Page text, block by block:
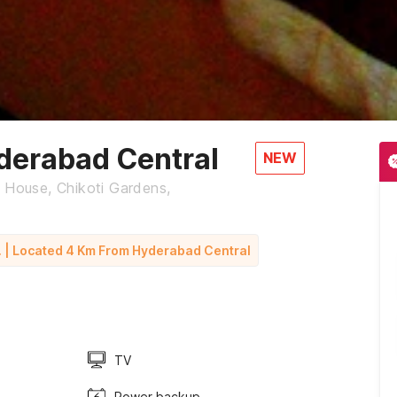
Central
Chikoti Gardens,
NEW
Located 4 Km From Hyderabad Central
TV